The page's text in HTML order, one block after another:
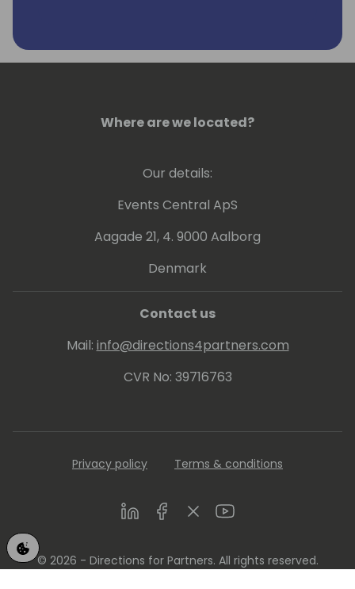
Where are we located?
Our details:
Events Central ApS
Aagade 21, 4. 9000 Aalborg
Denmark
Contact us
Mail: info@directions4partners.com
CVR No: 39716763
Privacy policy Terms & conditions
LinkedInFacebookTwitterYoutube
© 2026 - Directions for Partners. All rights reserved.